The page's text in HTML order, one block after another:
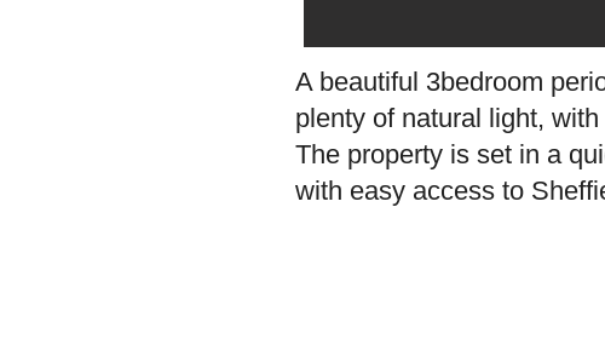
A beautiful 3bedroom
plenty of natural light,
The property is set in a
with easy access to